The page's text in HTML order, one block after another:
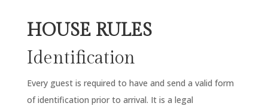
HOUSE RULES
Identification
Every guest is required to have and send a valid form
of identification prior to arrival. It is a legal